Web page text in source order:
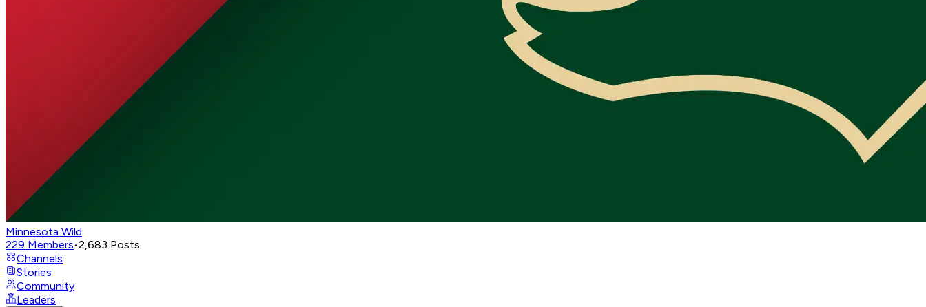
Minnesota Wild
229 Members•2,683 Posts
Channels
Stories
Community
Leaders